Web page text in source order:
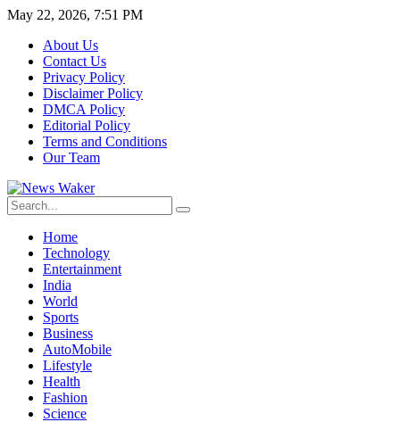
May 22, 2026, 7:51 PM
About Us
Contact Us
Privacy Policy
Disclaimer Policy
DMCA Policy
Editorial Policy
Terms and Conditions
Our Team
Home
Technology
Entertainment
India
World
Sports
Business
AutoMobile
Lifestyle
Health
Fashion
Science